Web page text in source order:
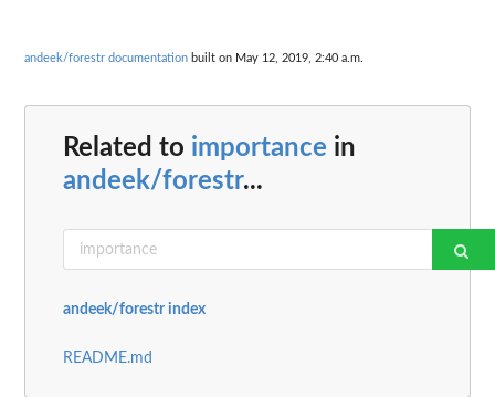
andeek/forestr documentation built on May 12, 2019, 2:40 a.m.
Related to importance in
andeek/forestr...
andeek/forestr index
README.md